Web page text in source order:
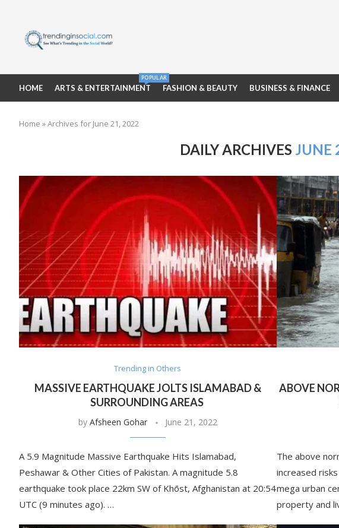
HOME ARTS & ENTERTAINMENT
POPULAR
FASHION & BEAUTY BUSINESS & FINANCE
Home »Archives for June 21, 2022
DAILY ARCHIVES JUNE
Trending in Others
MASSIVE EARTHQUAKE JOLTS ISLAMABAD &
SURROUNDING AREAS
by Afsheen Gohar June 21, 2022
A 5.9 Magnitude Massive Earthquake Hits Islamabad,
Peshawar & Other Cities of Pakistan. A magnitude 5.8
earthquake took place 22km SW of Khōst, Afghanistan at 20:54
UTC (9 minutes ago). …
ABOVE
The above
increased
mega urban
property and